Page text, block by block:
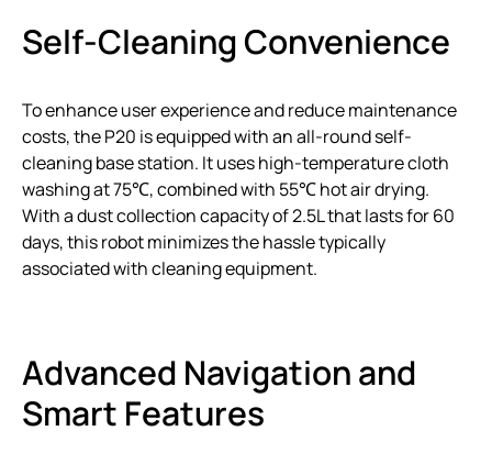
Self-Cleaning Convenience
To enhance user experience and reduce maintenance
costs, the P20 is equipped with an all-round self-
cleaning base station. It uses high-temperature cloth
washing at 75℃, combined with 55℃ hot air drying.
With a dust collection capacity of 2.5L that lasts for 60
days, this robot minimizes the hassle typically
associated with cleaning equipment.
Advanced Navigation and
Smart Features